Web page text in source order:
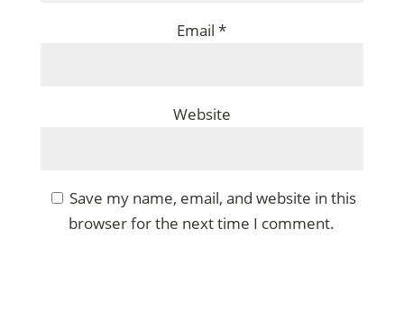
Email*
Website
Save my name, email, and website in this
browser for the next time I comment.